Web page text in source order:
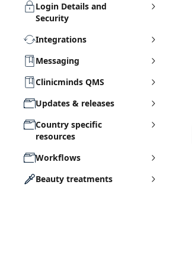
Login Details and
Security
Integrations
Messaging
Clinicminds QMS
Updates & releases
Country specific
resources
Workflows
Beauty treatments